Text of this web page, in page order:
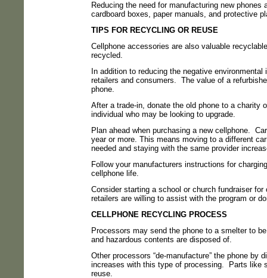
Reducing the need for manufacturing new
cardboard boxes, paper manuals, and protective
TIPS FOR RECYCLING OR REUSE
Cellphone accessories are also valuable
recycled.
In addition to reducing the negative
retailers and consumers. The value of a
phone.
After a trade-in, donate the old phone to a charity
individual who may be looking to upgrade.
Plan ahead when purchasing a new cellphone.
year or more. This means moving to a different
needed and staying with the same provider
Follow your manufacturers instructions for
cellphone life.
Consider starting a school or church fundraiser
retailers are willing to assist with the program or
CELLPHONE RECYCLING PROCESS
Processors may send the phone to a smelter to
and hazardous contents are disposed of.
Other processors “de-manufacture” the phone by
increases with this type of processing.
Parts like
reuse.